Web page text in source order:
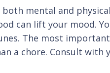
mental and
can lift your mood.
The most
a chore. Consult